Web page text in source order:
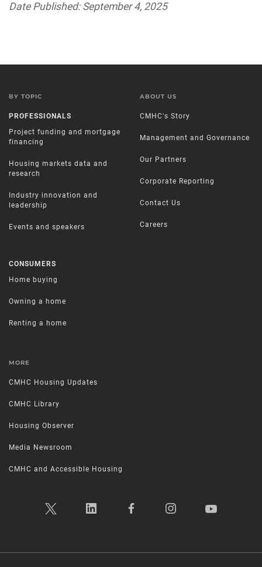
Date Published: September 4, 2025
BY TOPIC
PROFESSIONALS
Project funding and mortgage
financing
Housing markets data and
research
Industry innovation and
leadership
Events and speakers
CONSUMERS
Home buying
Owning a home
Renting a home
ABOUT US
CMHC's Story
Management and Governance
Our Partners
Corporate Reporting
Contact Us
Careers
MORE
CMHC Housing Updates
CMHC Library
Housing Observer
Media Newsroom
CMHC and Accessible Housing